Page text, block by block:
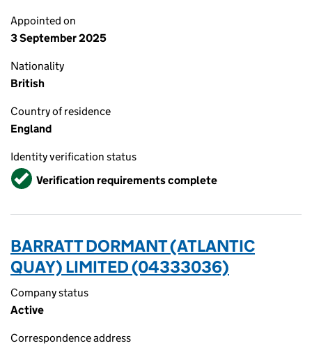
Appointed on
3 September 2025
Nationality
British
Country of residence
England
Identity verification status
VerifiedVerification requirements complete
BARRATT DORMANT (ATLANTIC
QUAY) LIMITED (04333036)
Company status
Active
Correspondence address